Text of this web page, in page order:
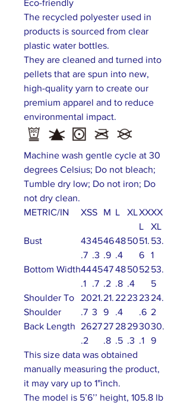
Eco-friendly
The recycled polyester used in
products is sourced from clear
plastic water bottles.
They are cleaned and turned into
pellets that are spun into new,
high-quality yarn to create our
premium apparel and to reduce
environmental impact.
Machine wash gentle cycle at 30
degrees Celsius; Do not bleach;
Tumble dry low; Do not iron; Do
not dry clean.
METRIC/IN
XSS M L XLXX
L
XX
XL
Bust
43
.7
45
.3
46
.9
48
.4
5051.
6
53.
1
Bottom Width44
.1
45
.7
47
.2
48
.8
50
.4
5253.
5
Shoulder To
Shoulder
20
.7
21.
3
21.
9
22
.4
23 23
.6
24.
2
Back Length
26
.2
2727
.8
28
.5
29
.3
30
.1
30.
9
This size data was obtained
manually measuring the product,
it may vary up to 1"inch.
The model is 5’6’’ height, 105.8 lb